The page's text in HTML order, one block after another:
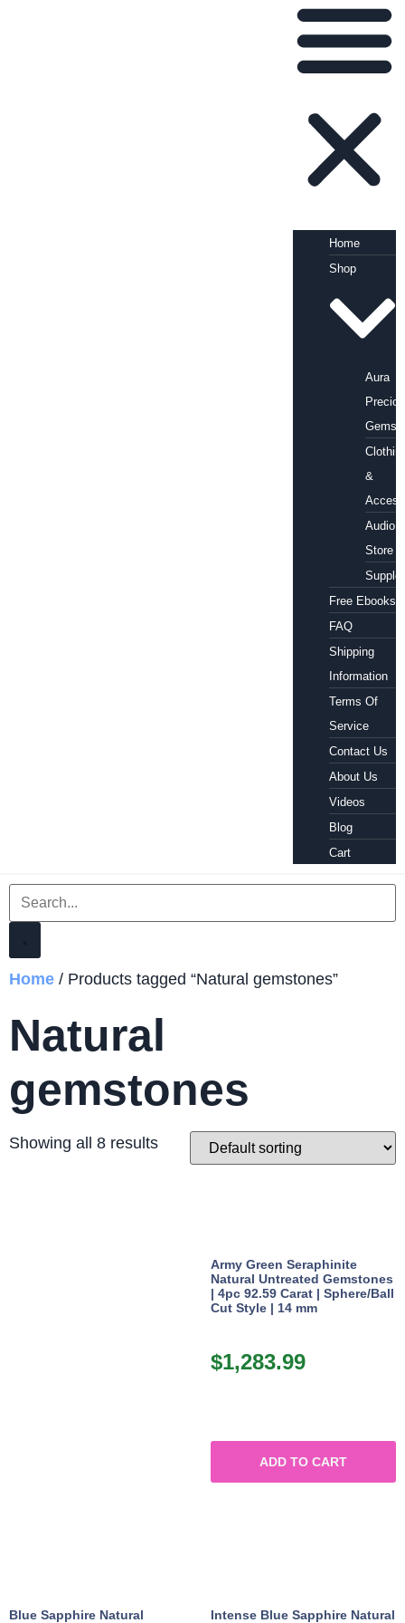
Home
Shop
Aura
Gems
&
Audio
Store
Free Ebooks
FAQ
Shipping
Information
Terms Of
Service
Contact Us
About Us
Videos
Blog
Cart
Home / Products tagged “Natural gemstones”
Natural
gemstones
Showing all 8 results
Army Green Seraphinite
Natural Untreated Gemstones
| 4pc 92.59 Carat | Sphere/Ball
Cut Style | 14 mm
$1,283.99
ADD TO CART
Blue Sapphire Natural
Intense Blue Sapphire Natural